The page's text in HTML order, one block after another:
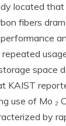
located that
fibers
space
KAIST
use of Mo ₂
by